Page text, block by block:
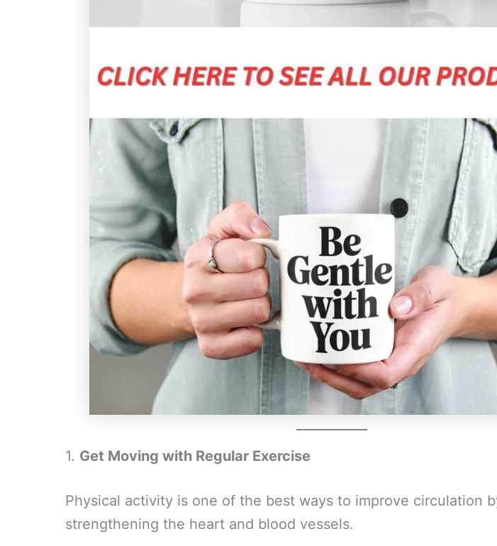
1. Get Moving with Regular Exercise
Physical activity is one of the best ways to improve circulation
strengthening the heart and blood vessels.